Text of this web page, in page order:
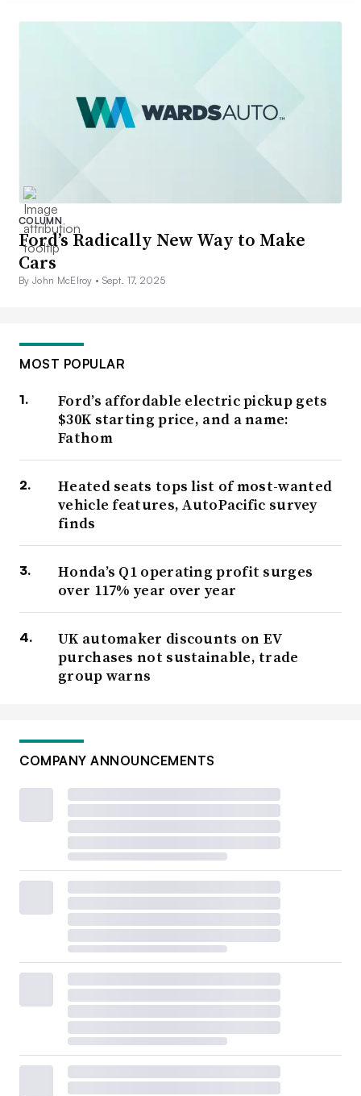
COLUMN
Ford’s Radically New Way to Make
Cars
By John McElroy • Sept. 17, 2025
MOST POPULAR
Ford’s affordable electric pickup gets
$30K starting price, and a name:
Fathom
Heated seats tops list of most-wanted
vehicle features, AutoPacific survey
finds
Honda’s Q1 operating profit surges
over 117% year over year
UK automaker discounts on EV
purchases not sustainable, trade
group warns
COMPANY ANNOUNCEMENTS